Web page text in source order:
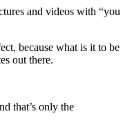
and videos with “you
because what is it to be
out there.
that’s only the